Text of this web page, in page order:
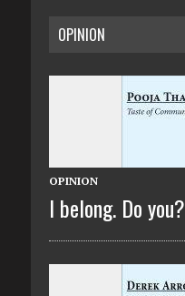
OPINION
OPINION
I belong. Do you?